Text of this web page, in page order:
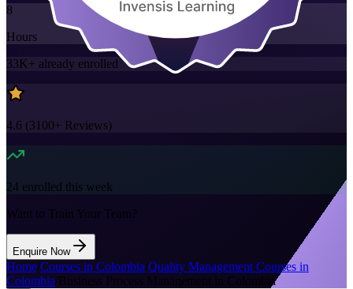
8
Hours
33K+ already enrolled
4.6 (3100+ Reviews)
24 enrolled this week
Want to Train Your Team?
Enquire Now
Home/Courses in Colombia Quality Management Courses in
Colombia/Business Process Management in Colombia